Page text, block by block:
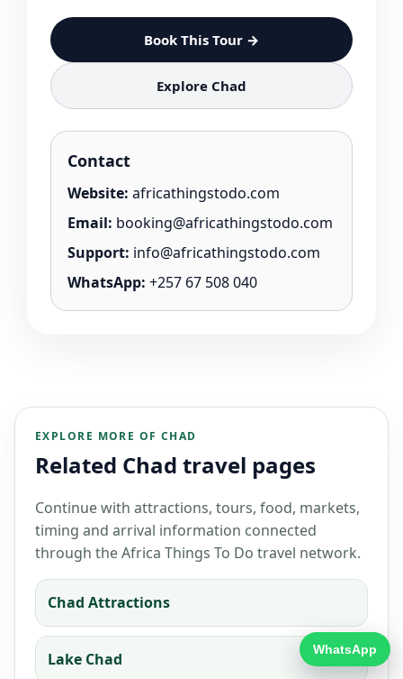
Book This Tour →
Explore Chad
Contact
Website: africathingstodo.com
Email: booking@africathingstodo.com
Support: info@africathingstodo.com
WhatsApp: +257 67 508 040
EXPLORE MORE OF CHAD
Related Chad travel pages
Continue with attractions, tours, food, markets,
timing and arrival information connected
through the Africa Things To Do travel network.
Chad Attractions
Lake Chad WhatsApp